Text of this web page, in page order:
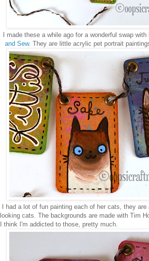
I made these a while ago for a wonderful swap with
and Sew. They are little acrylic pet portrait
I had a lot of fun painting each of her cats, they are
looking cats. The backgrounds are made with Tim
I think I'm addicted to those, pretty much.